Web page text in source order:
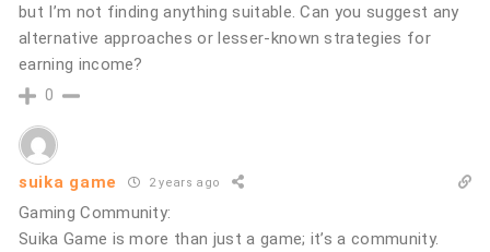
but I’m not finding anything suitable. Can you suggest any
alternative approaches or lesser-known strategies for
earning income?
0
suika game 2 years ago
Gaming Community:
Suika Game is more than just a game; it’s a community.